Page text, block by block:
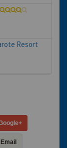
Resort
Email